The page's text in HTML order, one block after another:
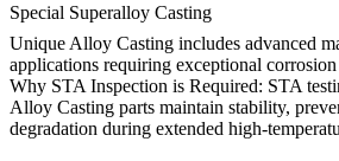
Special Superalloy Casting
Unique Alloy Casting includes advanced
applications requiring exceptional corrosion
Why STA Inspection is Required: STA
Alloy Casting parts maintain stability,
degradation during extended high-